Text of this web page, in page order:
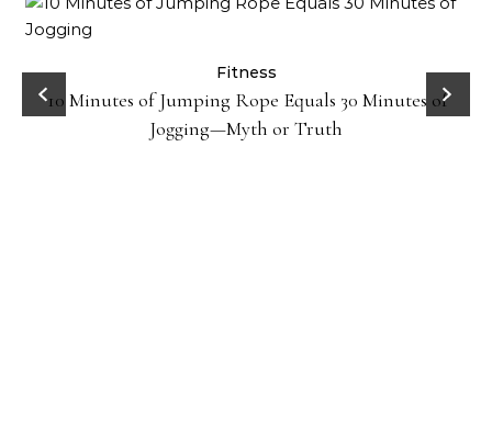
Fitness
10 Minutes of Jumping Rope Equals 30 Minutes of
Jogging—Myth or Truth